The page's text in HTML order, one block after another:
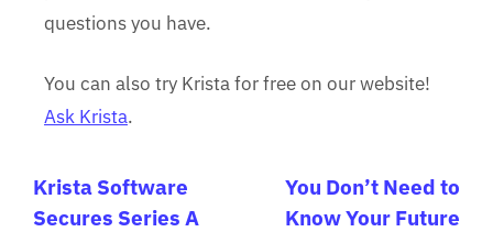
questions you have.
You can also try Krista for free on our website!
Ask Krista.
Krista Software
Secures Series A
You Don’t Need to
Know Your Future